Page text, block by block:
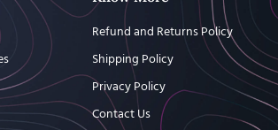
Refund and Returns Policy
Shipping Policy
Privacy Policy
Contact Us